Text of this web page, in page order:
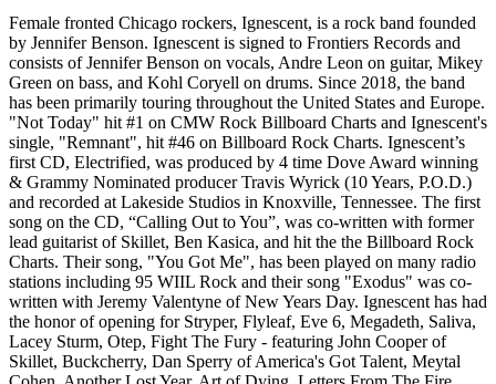
Female fronted Chicago rockers, Ignescent, is a rock band founded
by Jennifer Benson. Ignescent is signed to Frontiers Records and
consists of Jennifer Benson on vocals, Andre Leon on guitar, Mikey
Green on bass, and Kohl Coryell on drums. Since 2018, the band
has been primarily touring throughout the United States and Europe.
"Not Today" hit #1 on CMW Rock Billboard Charts and Ignescent's
single, "Remnant", hit #46 on Billboard Rock Charts. Ignescent’s
first CD, Electrified, was produced by 4 time Dove Award winning
& Grammy Nominated producer Travis Wyrick (10 Years, P.O.D.)
and recorded at Lakeside Studios in Knoxville, Tennessee. The first
song on the CD, “Calling Out to You”, was co-written with former
lead guitarist of Skillet, Ben Kasica, and hit the the Billboard Rock
Charts. Their song, "You Got Me", has been played on many radio
stations including 95 WIIL Rock and their song "Exodus" was co-
written with Jeremy Valentyne of New Years Day. Ignescent has had
the honor of opening for Stryper, Flyleaf, Eve 6, Megadeth, Saliva,
Lacey Sturm, Otep, Fight The Fury - featuring John Cooper of
Skillet, Buckcherry, Dan Sperry of America's Got Talent, Meytal